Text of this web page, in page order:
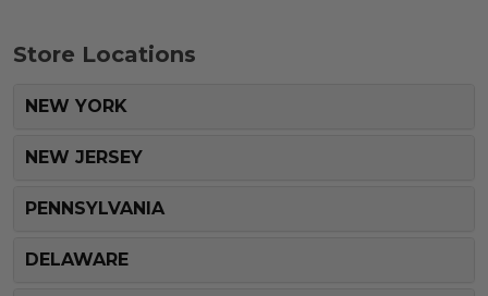
Store Locations
NEW YORK
NEW JERSEY
PENNSYLVANIA
DELAWARE